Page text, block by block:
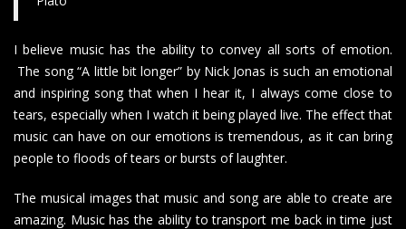
I believe music has the ability to convey all sorts of emotion.
The song “A little bit longer” by Nick Jonas is such an emotional
and inspiring song that when I hear it, I always come close to
tears, especially when I watch it being played live. The effect that
music can have on our emotions is tremendous, as it can bring
people to floods of tears or bursts of laughter.
The musical images that music and song are able to create are
amazing. Music has the ability to transport me back in time just